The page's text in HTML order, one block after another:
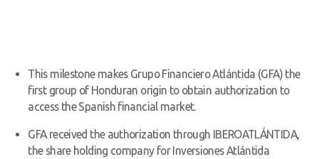
This milestone makes Grupo Financiero Atlántida (GFA) the
first group of Honduran origin to obtain authorization to
access the Spanish financial market.
GFA received the authorization through IBEROATLÁNTIDA,
the share holding company for Inversiones Atlántida